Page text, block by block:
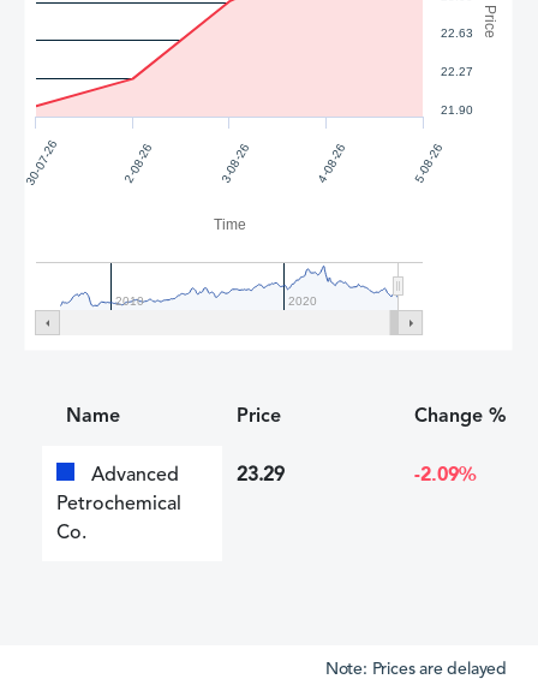
Time
Price
30-07-26 2-08-26 3-08-26 4-08-26 5-08-26
2010 2020
21.90
22.27
22.63
Name Price Change %
Advanced
Petrochemical
Co.
23.29 -2.09%
Note: Prices are delayed